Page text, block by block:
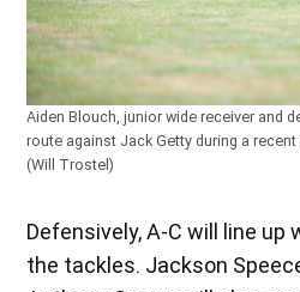
Aiden Blouch, junior wide receiver and
route against Jack Getty during a
(Will Trostel)
Defensively, A-C will line up
the tackles. Jackson